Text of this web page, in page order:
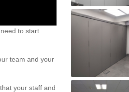
to start
team and your
your staff and